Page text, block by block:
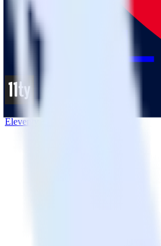
Eleventy + Pinterest Tag